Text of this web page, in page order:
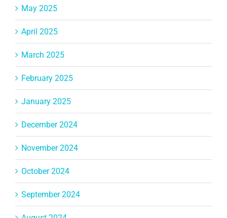
May 2025
April 2025
March 2025
February 2025
January 2025
December 2024
November 2024
October 2024
September 2024